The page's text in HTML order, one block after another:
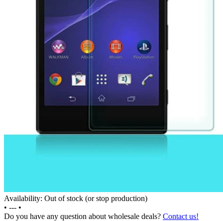
Availability: Out of stock (or stop production)
• --- •
Do you have any question about wholesale deals? Contact us!